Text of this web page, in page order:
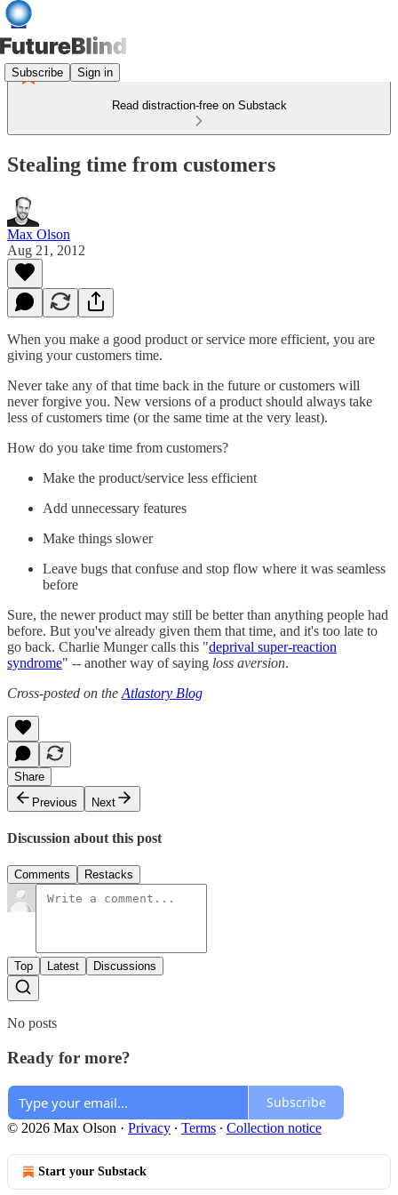
Subscribe Sign in
Read distraction-free on Substack
Stealing time from customers
Max Olson
Aug 21, 2012
When you make a good product or service more efficient, you are
giving your customers time.
Never take any of that time back in the future or customers will
never forgive you. New versions of a product should always take
less of customers time (or the same time at the very least).
How do you take time from customers?
Make the product/service less efficient
Add unnecessary features
Make things slower
Leave bugs that confuse and stop flow where it was seamless
before
Sure, the newer product may still be better than anything people had
before. But you've already given them that time, and it's too late to
go back. Charlie Munger calls this "deprival super-reaction
syndrome" -- another way of saying loss aversion.
Cross-posted on the Atlastory Blog
Share
Previous
Next
Discussion about this post
Comments Restacks
Top Latest Discussions
No posts
Ready for more?
Subscribe
© 2026 Max Olson · Privacy ∙ Terms ∙ Collection notice
Start your Substack